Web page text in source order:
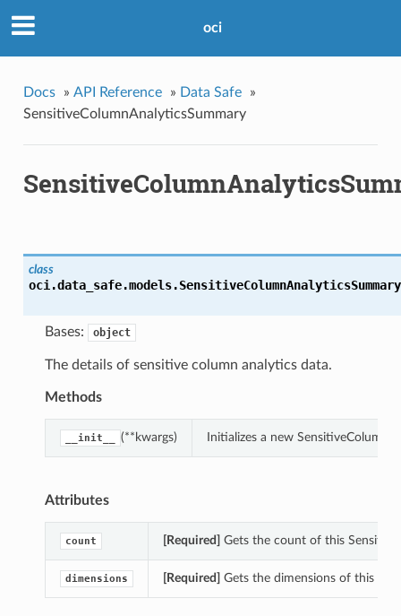
oci
Docs » API Reference » Data Safe
»
SensitiveColumnAnalyticsSummary
class
oci.data_safe.models.SensitiveColumnAnalyticsSummary
Bases: object
The details of sensitive column analytics data.
Methods
__init__ (**kwargs) Initializes a new
Attributes
count [Required] Gets the count of this
dimensions [Required] Gets the dimensions of this